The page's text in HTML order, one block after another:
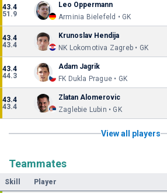
43.4
51.9
Leo Oppermann
Arminia Bielefeld • GK
43.4
43.4
Krunoslav Hendija
NK Lokomotiva Zagreb • GK
43.4
44.3
Adam Jagrik
FK Dukla Prague • GK
43.4
43.4
Zlatan Alomerovic
Zaglebie Lubin • GK
View all players
Teammates
Skill Player